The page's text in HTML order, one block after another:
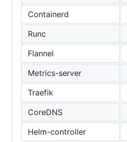
Containerd
Runc
Flannel
Metrics-server
Traefik
CoreDNS
Helm-controller